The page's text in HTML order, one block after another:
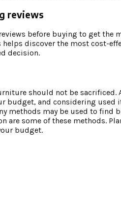
reviews
before buying to get
discover the most cost-
decision.
should not be
budget, and considering used
methods may be used to
are some of these methods.
budget.